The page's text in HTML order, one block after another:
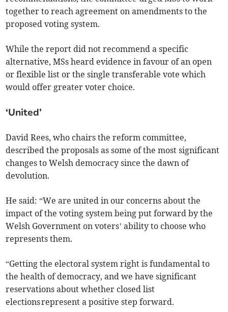
together to reach agreement on amendments to the
proposed voting system.
While the report did not recommend a specific
alternative, MSs heard evidence in favour of an open
or flexible list or the single transferable vote which
would offer greater voter choice.
‘United’
David Rees, who chairs the reform committee,
described the proposals as some of the most significant
changes to Welsh democracy since the dawn of
devolution.
He said: “We are united in our concerns about the
impact of the voting system being put forward by the
Welsh Government on voters’ ability to choose who
represents them.
“Getting the electoral system right is fundamental to
the health of democracy, and we have significant
reservations about whether closed list
elections represent a positive step forward.